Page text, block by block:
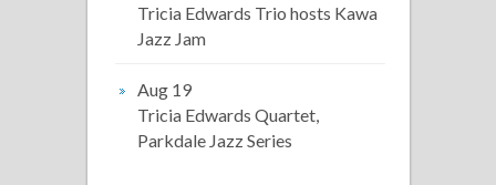
Tricia Edwards Trio hosts Kawa
Jazz Jam
Aug 19
Tricia Edwards Quartet,
Parkdale Jazz Series